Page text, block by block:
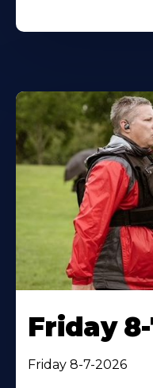
Friday
Friday 8-7-2026